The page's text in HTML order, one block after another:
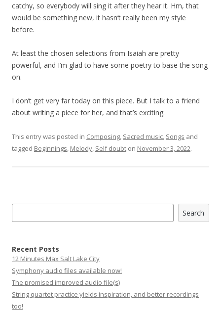
catchy, so everybody will sing it after they hear it. Hm, that
would be something new, it hasn’t really been my style
before.
At least the chosen selections from Isaiah are pretty
powerful, and I’m glad to have some poetry to base the song
on.
I don’t get very far today on this piece. But I talk to a friend
about writing a piece for her, and that’s exciting.
This entry was posted in Composing, Sacred music, Songs and
tagged Beginnings, Melody, Self doubt on November 3, 2022.
Search
Recent Posts
12 Minutes Max Salt Lake City
Symphony audio files available now!
The promised improved audio file(s)
String quartet practice yields inspiration, and better recordings
too!